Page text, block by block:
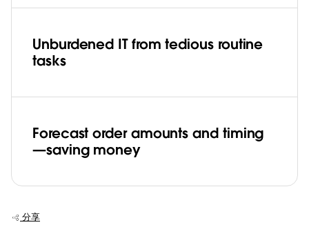
Unburdened IT from tedious routine
tasks
Forecast order amounts and timing
—saving money
分享